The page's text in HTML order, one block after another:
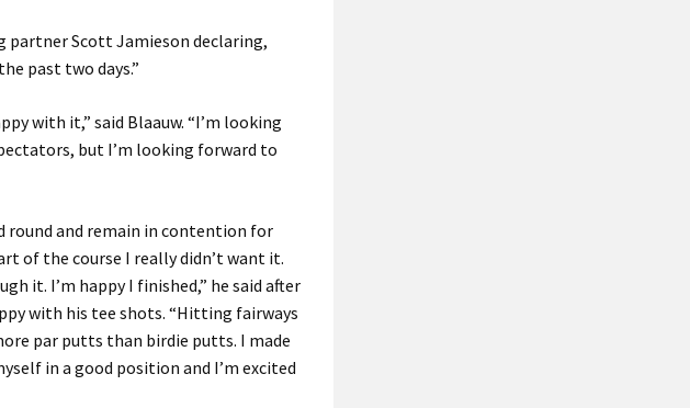
partner Scott Jamieson declaring,
past two days.”
with it,” said Blaauw. “I’m looking
but I’m looking forward to
round and remain in contention for
of the course I really didn’t want it.
it. I’m happy I finished,” he said after
with his tee shots. “Hitting fairways
par putts than birdie putts. I made
in a good position and I’m excited